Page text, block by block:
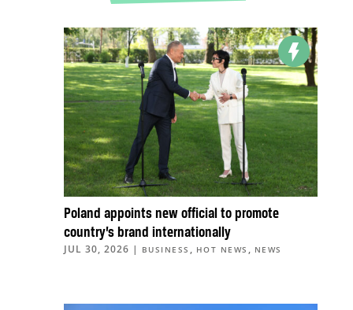
Poland appoints new official to promote
country’s brand internationally
JUL 30, 2026 | BUSINESS , HOT NEWS , NEWS